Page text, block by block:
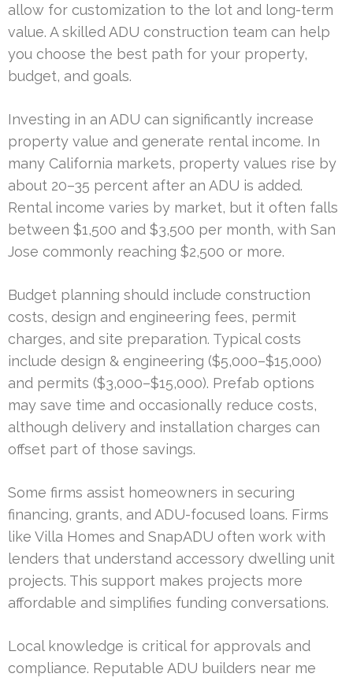
allow for customization to the lot and long-term
value. A skilled ADU construction team can help
you choose the best path for your property,
budget, and goals.
Investing in an ADU can significantly increase
property value and generate rental income. In
many California markets, property values rise by
about 20–35 percent after an ADU is added.
Rental income varies by market, but it often falls
between $1,500 and $3,500 per month, with San
Jose commonly reaching $2,500 or more.
Budget planning should include construction
costs, design and engineering fees, permit
charges, and site preparation. Typical costs
include design & engineering ($5,000–$15,000)
and permits ($3,000–$15,000). Prefab options
may save time and occasionally reduce costs,
although delivery and installation charges can
offset part of those savings.
Some firms assist homeowners in securing
financing, grants, and ADU-focused loans. Firms
like Villa Homes and SnapADU often work with
lenders that understand accessory dwelling unit
projects. This support makes projects more
affordable and simplifies funding conversations.
Local knowledge is critical for approvals and
compliance. Reputable ADU builders near me